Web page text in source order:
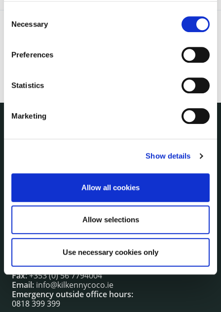
can at any time
change or withdraw your consent from
Selection
Necessary
Preferences
Statistics
Marketing
Show details
Allow all cookies
Allow selections
Use necessary cookies only
irl - Events
irl - Fire and Rescue Service
CONTACT INFORMATION
Kilkenny County Council
Tel:+353 (0) 56 7794000
Fax:+353 (0) 56 7794004
Email: info@kilkennycoco.ie
Emergency outside office hours:
0818 399 399